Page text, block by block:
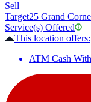
Sell
Target25 Grand
Service(s) Offered
This location offers:
ATM Cash